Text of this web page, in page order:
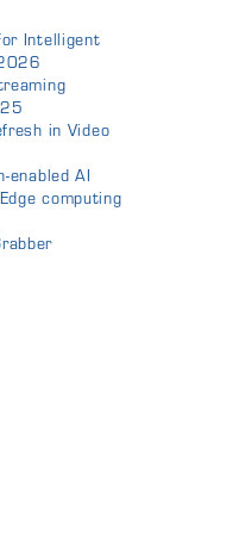
Intelligent
in Video
enabled AI
computing